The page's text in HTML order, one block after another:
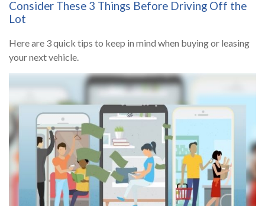
Consider These 3 Things Before Driving Off the
Lot
Here are 3 quick tips to keep in mind when buying or leasing
your next vehicle.